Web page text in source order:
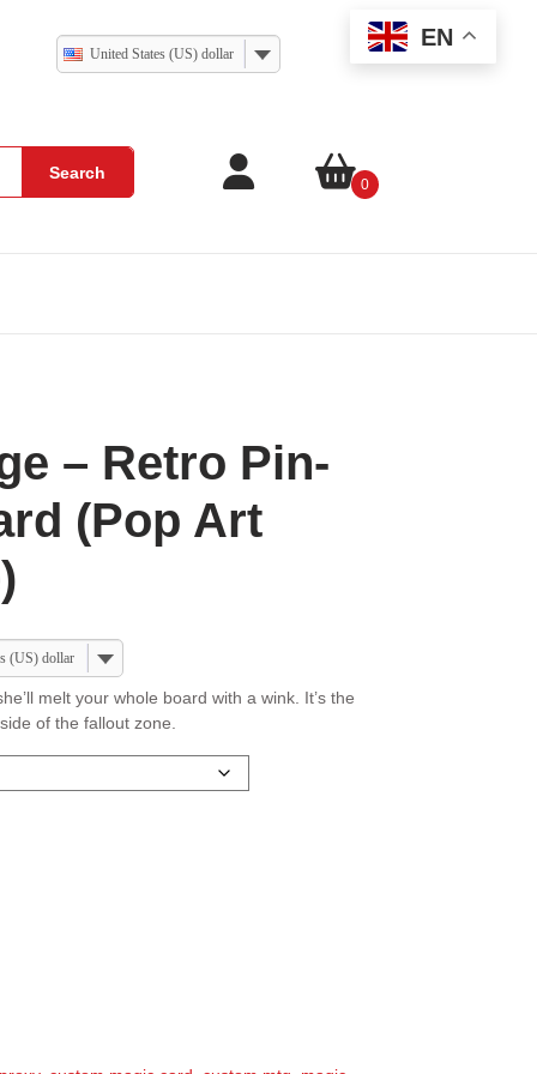
United States (US) dollar
EN
Search
0
– Retro Pin-
(Pop Art
(US) dollar
melt your whole board with a wink. It’s the
of the fallout zone.